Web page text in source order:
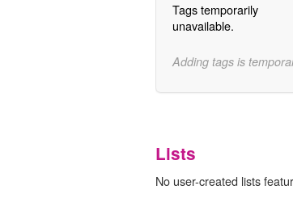
Tags temporarily
unavailable.
Adding tags is
Lists
No user-created lists